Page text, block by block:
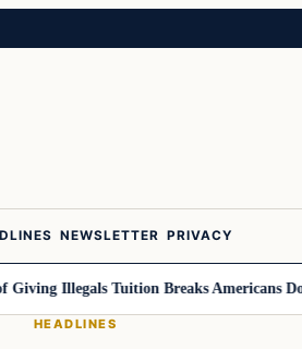
NEWSLETTER PRIVACY
Illegals Tuition Breaks Americans
HEADLINES